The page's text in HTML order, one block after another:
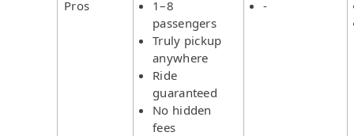
Pros
1–8
passengers
Truly pickup
anywhere
Ride
guaranteed
No hidden
fees
-